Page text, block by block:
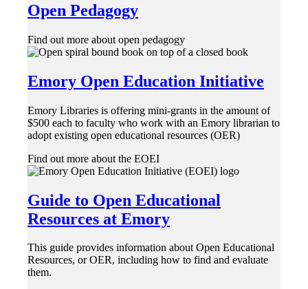
Open Pedagogy
Find out more about open pedagogy
Emory Open Education Initiative
Emory Libraries is offering mini-grants in the amount of
$500 each to faculty who work with an Emory librarian to
adopt existing open educational resources (OER)
Find out more about the EOEI
Guide to Open Educational
Resources at Emory
This guide provides information about Open Educational
Resources, or OER, including how to find and evaluate
them.